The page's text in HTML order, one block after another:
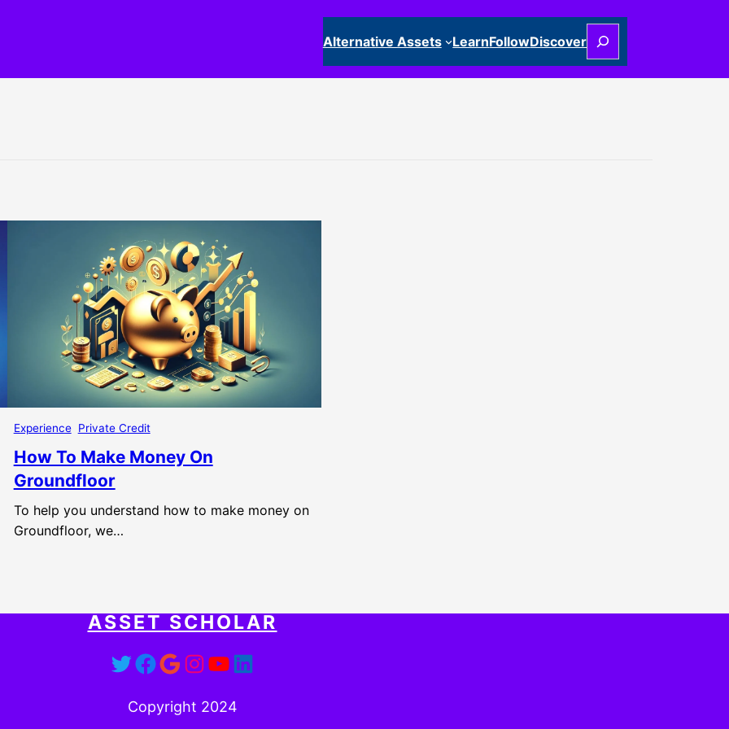
Alternative Assets LearnFollowDiscover
Experience Private Credit
How To Make Money On
Groundfloor
To help you understand how to make money on
Groundfloor, we…
ASSET SCHOLAR
Twitter
Facebook
Google
Instagram
YouTube
LinkedIn
Copyright 2024